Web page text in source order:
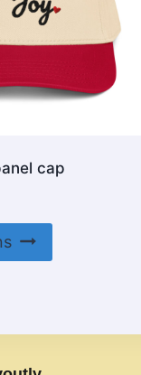
cap
product
variants.